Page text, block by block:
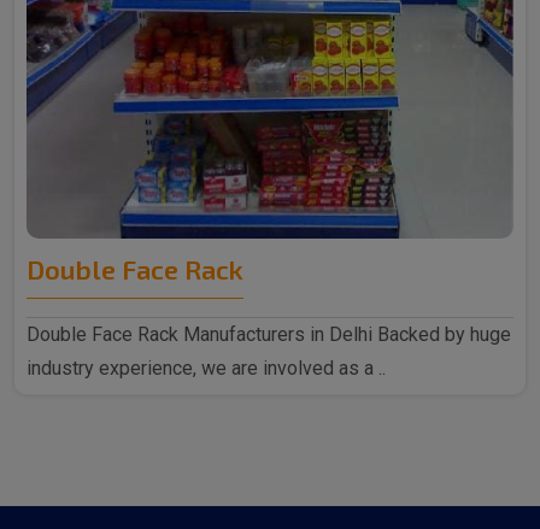
Double Face Rack
Double Face Rack Manufacturers in Delhi Backed by huge
industry experience, we are involved as a ..